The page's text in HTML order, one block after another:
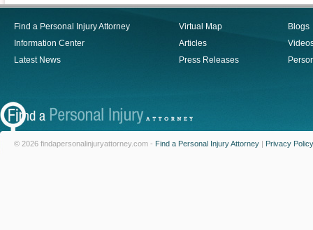
Find a Personal Injury Attorney
Information Center
Latest News
Virtual Map
Articles
Press Releases
Blogs
© 2026 findapersonalinjuryattorney.com - Find a Personal Injury Attorney | Privacy Policy